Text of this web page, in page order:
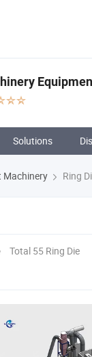
Solutions
Machinery Ring
Total 55 Ring Die